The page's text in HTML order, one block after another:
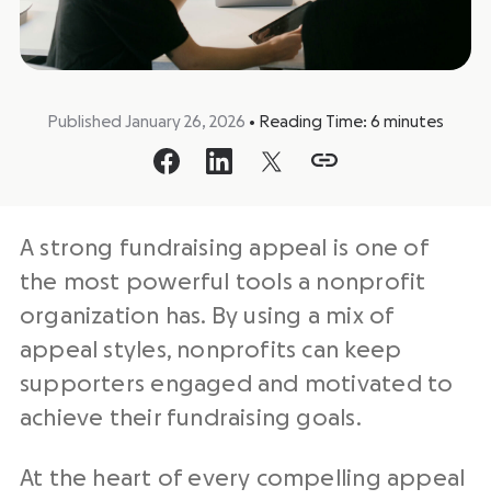
Published January 26, 2026 • Reading Time: 6 minutes
A strong fundraising appeal is one of
the most powerful tools a nonprofit
organization has. By using a mix of
appeal styles, nonprofits can keep
supporters engaged and motivated to
achieve their fundraising goals.
At the heart of every compelling appeal